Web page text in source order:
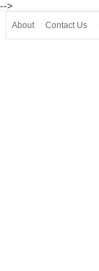
-->
About Contact Us